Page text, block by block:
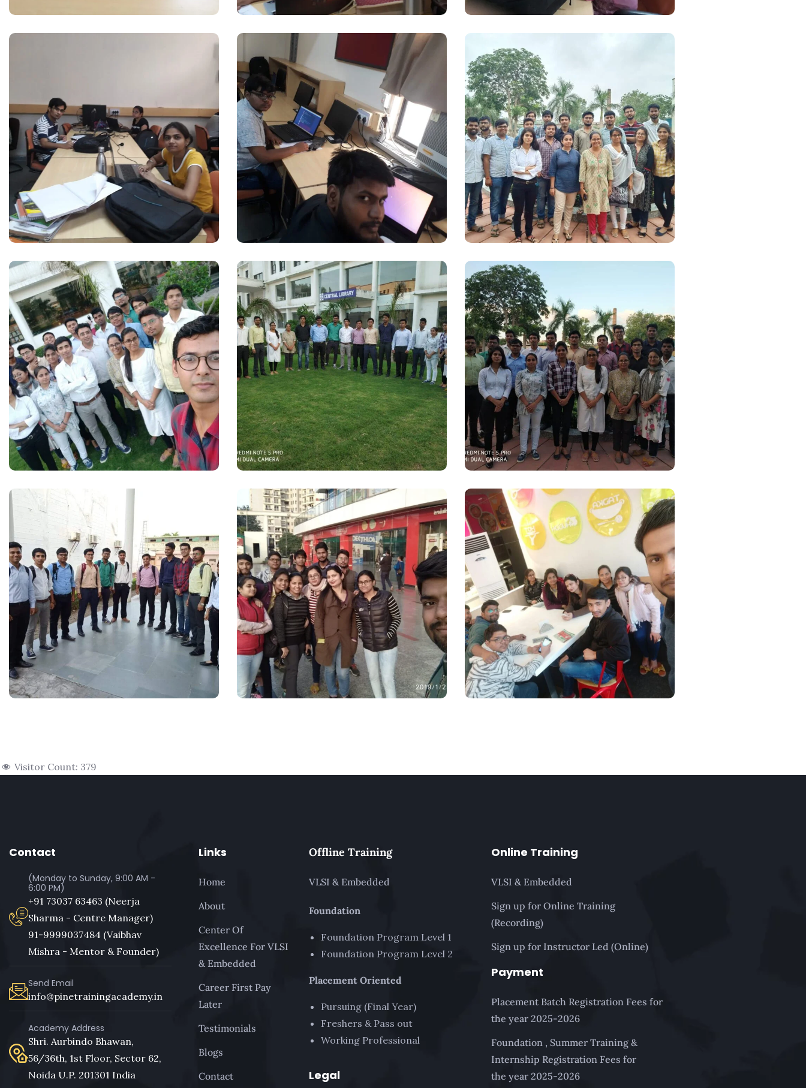
Visitor Count: 379
Contact
(Monday to Sunday, 9:00 AM -
6:00 PM)
+91 73037 63463 (Neerja
Sharma - Centre Manager)
91-9999037484 (Vaibhav
Mishra - Mentor & Founder)
Send Email
info@pinetrainingacademy.in
Academy Address
Shri. Aurbindo Bhawan,
56/36th, 1st Floor, Sector 62,
Noida U.P. 201301 India
Links
Home
About
Center Of
Excellence For VLSI
& Embedded
Career First Pay
Later
Testimonials
Blogs
Contact
Offline Training
VLSI & Embedded
Foundation
Foundation Program Level 1
Foundation Program Level 2
Placement Oriented
Pursuing (Final Year)
Freshers & Pass out
Working Professional
Legal
Online Training
VLSI & Embedded
Sign up for Online Training
(Recording)
Sign up for Instructor Led (Online)
Payment
Placement Batch Registration Fees for
the year 2025-2026
Foundation , Summer Training &
Internship Registration Fees for
the year 2025-2026